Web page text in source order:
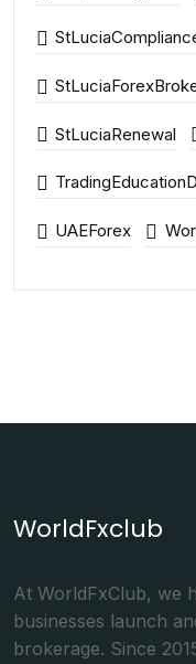
StLuciaRenewal
UAEForex
WorldFxclub
At WorldFxClub, we
businesses launch
brokerage. Since